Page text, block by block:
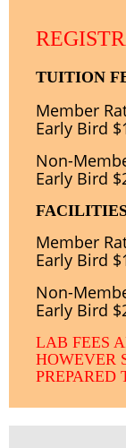
TUITION
Member
Early Bird
Non-
Early Bird
Member
Early Bird
Non-
Early Bird
LAB FEES
HOWEVER
PREPARED